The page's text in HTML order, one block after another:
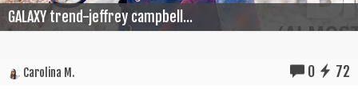
GALAXY trend-jeffrey campbell...
Carolina M. 0 72